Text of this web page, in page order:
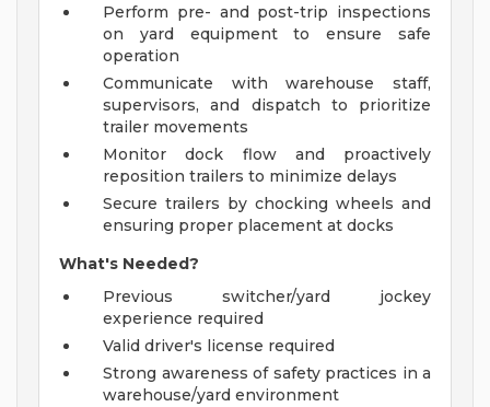
Perform pre- and post-trip inspections
on yard equipment to ensure safe
operation
Communicate with warehouse staff,
supervisors, and dispatch to prioritize
trailer movements
Monitor dock flow and proactively
reposition trailers to minimize delays
Secure trailers by chocking wheels and
ensuring proper placement at docks
What's Needed?
Previous switcher/yard jockey
experience required
Valid driver's license required
Strong awareness of safety practices in a
warehouse/yard environment